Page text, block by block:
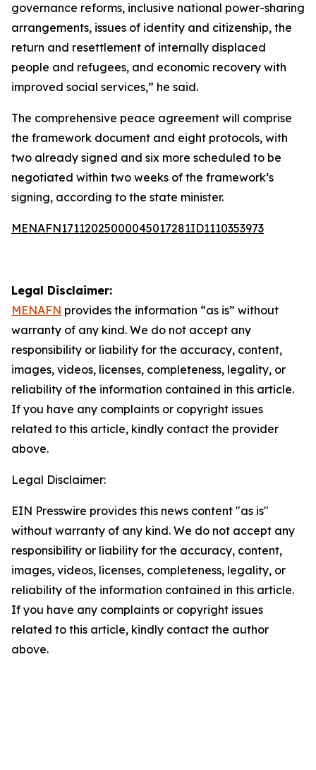
governance reforms, inclusive national power-sharing
arrangements, issues of identity and citizenship, the
return and resettlement of internally displaced
people and refugees, and economic recovery with
improved social services,” he said.
The comprehensive peace agreement will comprise
the framework document and eight protocols, with
two already signed and six more scheduled to be
negotiated within two weeks of the framework’s
signing, according to the state minister.
MENAFN17112025000045017281ID1110353973
Legal Disclaimer:
MENAFN provides the information “as is” without
warranty of any kind. We do not accept any
responsibility or liability for the accuracy, content,
images, videos, licenses, completeness, legality, or
reliability of the information contained in this article.
If you have any complaints or copyright issues
related to this article, kindly contact the provider
above.
Legal Disclaimer:
EIN Presswire provides this news content "as is"
without warranty of any kind. We do not accept any
responsibility or liability for the accuracy, content,
images, videos, licenses, completeness, legality, or
reliability of the information contained in this article.
If you have any complaints or copyright issues
related to this article, kindly contact the author
above.